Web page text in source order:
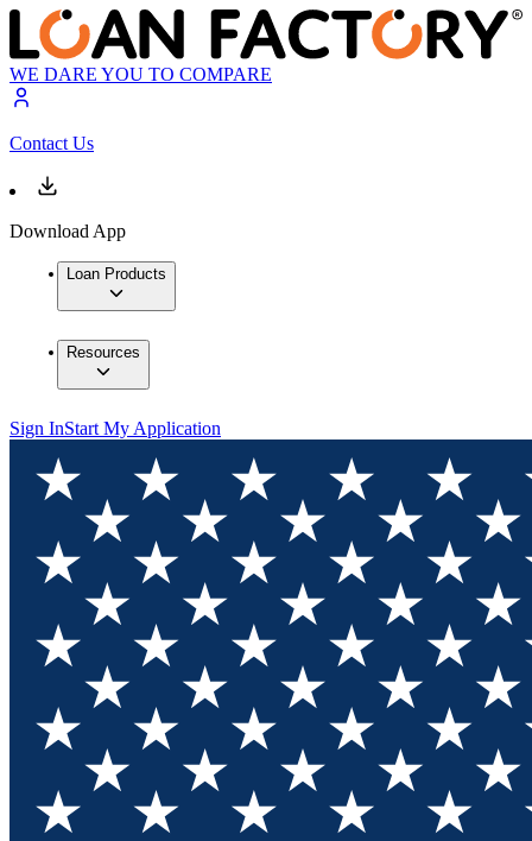
WE DARE YOU TO COMPARE
Contact Us
Download App
Loan Products
Resources
Sign InStart My Application